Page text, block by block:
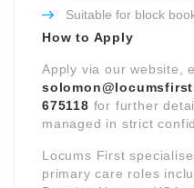
Suitable for block
How to Apply
Apply via our website,
675118 for further
managed in strict
Locums First
primary care roles